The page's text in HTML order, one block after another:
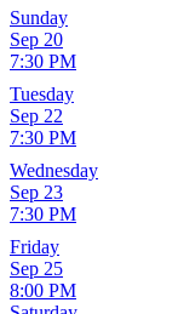
Sunday
Sep 20
7:30 PM
Tuesday
Sep 22
7:30 PM
Wednesday
Sep 23
7:30 PM
Friday
Sep 25
8:00 PM